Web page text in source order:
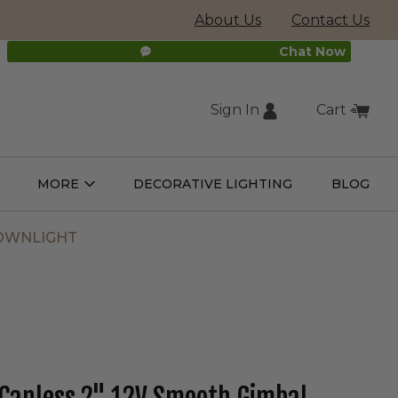
About Us Contact Us
Chat Now
Sign In Cart
MORE
Open
DECORATIVE LIGHTING(externalBLOG